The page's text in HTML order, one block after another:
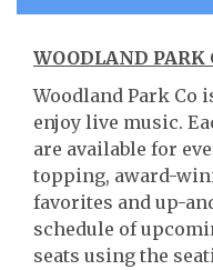
WOODLAND PARK
Woodland Park Co
enjoy live music.
are available for
topping, award-
favorites and up-
schedule of
seats using the